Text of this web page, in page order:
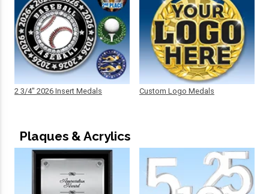
2 3/4" 2026 Insert Medals Custom Logo Medals
Plaques & Acrylics